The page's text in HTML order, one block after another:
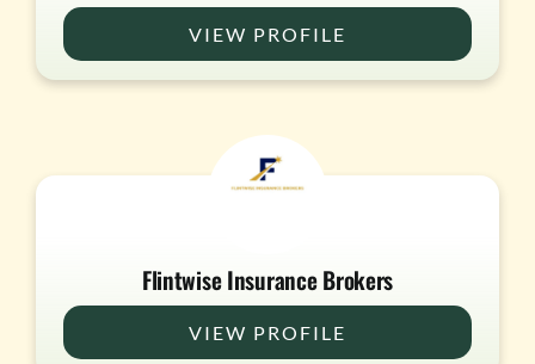
VIEW PROFILE
Flintwise Insurance Brokers
VIEW PROFILE